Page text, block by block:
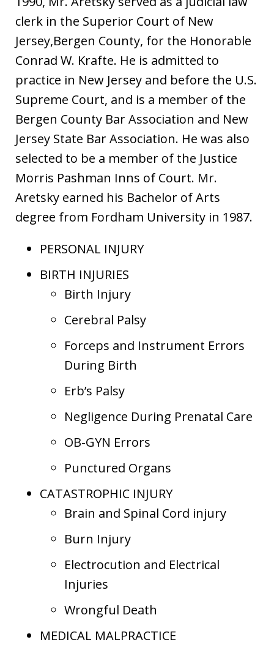
clerk in the Superior Court of New
Jersey,Bergen County, for the Honorable
Conrad W. Krafte. He is admitted to
practice in New Jersey and before the U.S.
Supreme Court, and is a member of the
Bergen County Bar Association and New
Jersey State Bar Association. He was also
selected to be a member of the Justice
Morris Pashman Inns of Court. Mr.
Aretsky earned his Bachelor of Arts
degree from Fordham University in 1987.
PERSONAL INJURY
BIRTH INJURIES
Birth Injury
Cerebral Palsy
Forceps and Instrument Errors
During Birth
Erb’s Palsy
Negligence During Prenatal Care
OB-GYN Errors
Punctured Organs
CATASTROPHIC INJURY
Brain and Spinal Cord injury
Burn Injury
Electrocution and Electrical
Injuries
Wrongful Death
MEDICAL MALPRACTICE